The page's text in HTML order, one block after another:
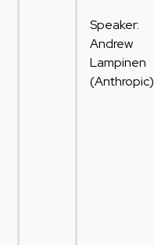
Speaker:
Andrew
Lampinen
(Anthropic)